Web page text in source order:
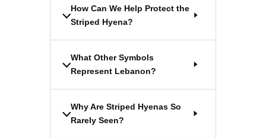
How Can We Help Protect the
Striped Hyena?
What Other Symbols
Represent Lebanon?
Why Are Striped Hyenas So
Rarely Seen?